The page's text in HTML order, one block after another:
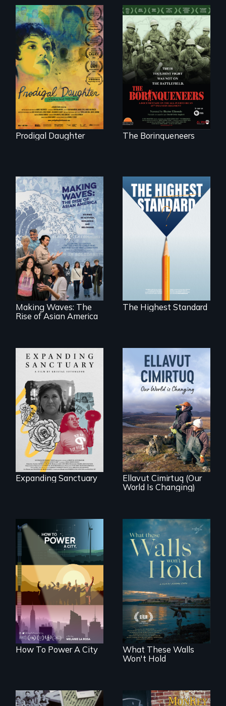
Filmmaker and ​
artist Mabel
Valdiviezo reunites
with her family in
Peru after 16 years
of silence.
Prodigal Daughter
Their toughest fight
was not on the
battlefield.
The Borinqueneers
Making Waves
explores the role of
ethnic studies in
redefining Asian
America.
Making Waves: The
Rise of Asian America
Can students from
under-resourced
public middle
schools in greater
Boston gain
acceptance in New
England’s most
competitive private
boarding schools?
The Highest Standard
An immigrant
mother’s fight
sparks a
community’s battle
against ICE
Expanding Sanctuary
As climate change
affects a Yup'ik
village in coastal
Alaska, the
community
demonstrates
resilience and pride.
Ellavut Cimirtuq (Our
World Is Changing)
We know
Americans want to
use solar and wind
energy to power
their homes and
cities. What is
stopping us? For
some, nothing.
How To Power A City
Incarcerated at San
Quentin during the
COVID-19
outbreak, a
filmmaker
chronicles his
journey.
What These Walls
Won't Hold